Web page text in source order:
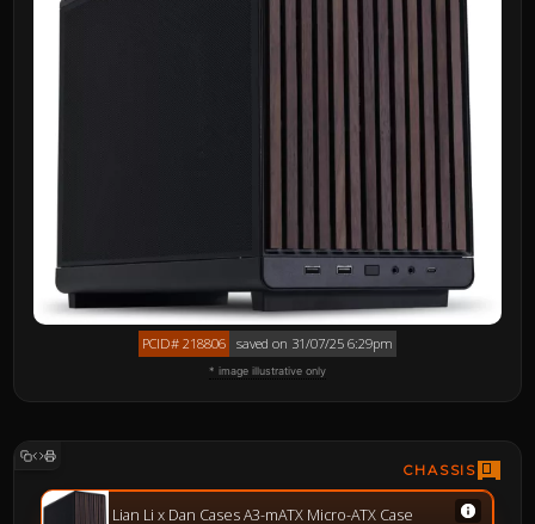
PCID# 218806 saved on 31/07/25 6:29pm
* image illustrative only
CHASSIS
Lian Li x Dan Cases A3-mATX Micro-ATX Case